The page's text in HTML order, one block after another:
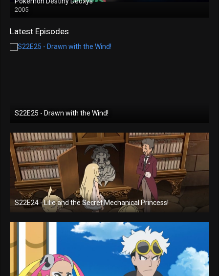
2005
Latest Episodes
S22E25 - Drawn with the Wind!
S22E24 - Lilie and the Secret Mechanical Princess!